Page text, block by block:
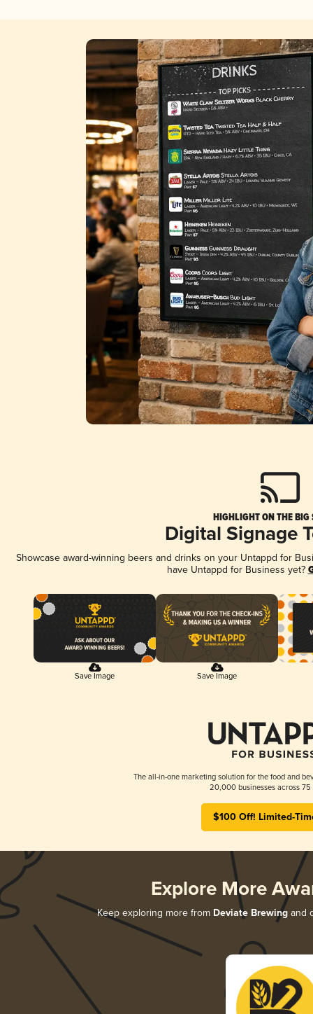
HIGHLIGHT ON THE BIG
Digital Signage
Showcase award-winning beers and drinks on your Untappd for
have Untappd for Business yet?
Save Image Save Image
The all-in-one marketing solution for the food and
20,000 businesses across 75
$100 Off! Limited-
Explore More
Keep exploring more from Deviate Brewingand